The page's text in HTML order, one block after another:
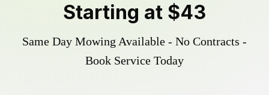
Starting at $43
Same Day Mowing Available - No Contracts -
Book Service Today